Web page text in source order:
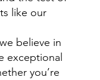
like our
believe in
exceptional
you’re